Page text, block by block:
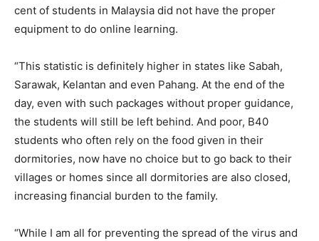
cent of students in Malaysia did not have the proper
equipment to do online learning.
“This statistic is definitely higher in states like Sabah,
Sarawak, Kelantan and even Pahang. At the end of the
day, even with such packages without proper guidance,
the students will still be left behind. And poor, B40
students who often rely on the food given in their
dormitories, now have no choice but to go back to their
villages or homes since all dormitories are also closed,
increasing financial burden to the family.
“While I am all for preventing the spread of the virus and